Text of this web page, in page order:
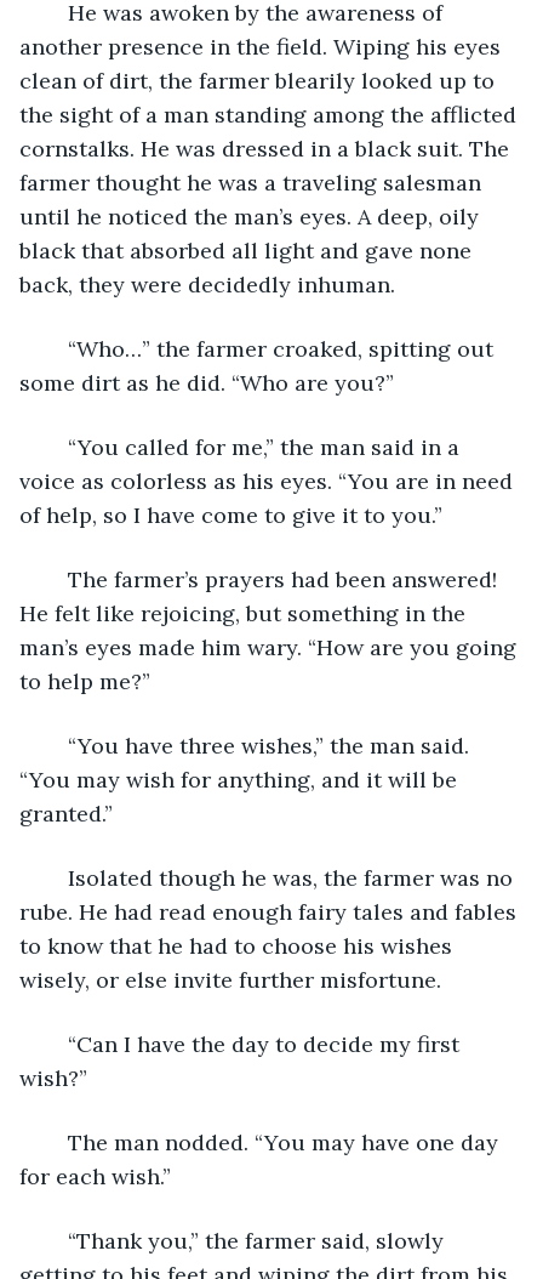
another presence in the field. Wiping his eyes
clean of dirt, the farmer blearily looked up to
the sight of a man standing among the afflicted
cornstalks. He was dressed in a black suit. The
farmer thought he was a traveling salesman
until he noticed the man’s eyes. A deep, oily
black that absorbed all light and gave none
back, they were decidedly inhuman.
some dirt as he did. “Who are you?”
voice as colorless as his eyes. “You are in need
of help, so I have come to give it to you.”
He felt like rejoicing, but something in the
man’s eyes made him wary. “How are you going
to help me?”
“You may wish for anything, and it will be
granted.”
rube. He had read enough fairy tales and fables
to know that he had to choose his wishes
wisely, or else invite further misfortune.
wish?”
for each wish.”